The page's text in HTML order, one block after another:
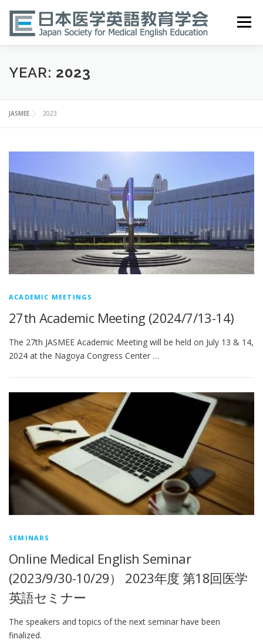
content
Menu
HOME ABOUT
医英検 EPEMP
YEAR: 2023
JASMEE 2023
ACADEMIC MEETINGS
27th Academic Meeting (2024/7/13-14)
The 27th JASMEE Academic Meeting will be held on July 13 & 14,
2024 at the Nagoya Congress Center …
SEMINARS
Online Medical English Seminar
(2023/9/30-10/29） 2023年度 第18回医学
英語セミナー
The speakers and topics of the next seminar have been
finalized.